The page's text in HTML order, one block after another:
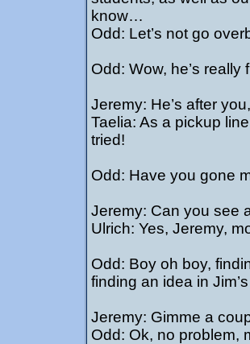
know…
Odd: Let’s not go
Odd: Wow, he’s
Jeremy: He’s after
Taelia: As a pickup
tried!
Odd: Have you gone
Jeremy: Can you see
Ulrich: Yes, Jeremy,
Odd: Boy oh boy,
finding an idea in
Jeremy: Gimme a
Odd: Ok, no problem,